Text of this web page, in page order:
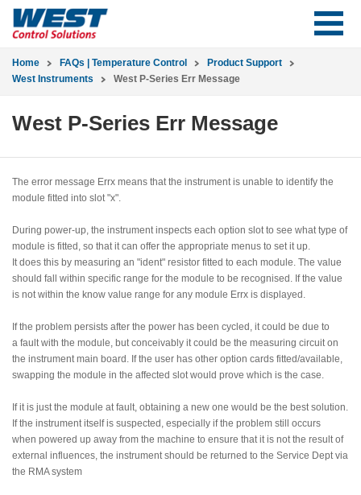
Home FAQs | Temperature Control
Product Support
West Instruments
West P-Series Err Message
West P-Series Err Message
The error message Errx means that the instrument is unable to identify the
module fitted into slot "x".
During power-up, the instrument inspects each option slot to see what type of
module is fitted, so that it can offer the appropriate menus to set it up.
It does this by measuring an "ident" resistor fitted to each module. The value
should fall within specific range for the module to be recognised. If the value
is not within the know value range for any module Errx is displayed.
If the problem persists after the power has been cycled, it could be due to
a fault with the module, but conceivably it could be the measuring circuit on
the instrument main board. If the user has other option cards fitted/available,
swapping the module in the affected slot would prove which is the case.
If it is just the module at fault, obtaining a new one would be the best solution.
If the instrument itself is suspected, especially if the problem still occurs
when powered up away from the machine to ensure that it is not the result of
external influences, the instrument should be returned to the Service Dept via
the RMA system